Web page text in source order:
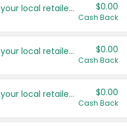
Save even more with your local retailers $0.00
Cash Back
Save even more with your local retailers $0.00
Cash Back
Save even more with your local retailers $0.00
Cash Back